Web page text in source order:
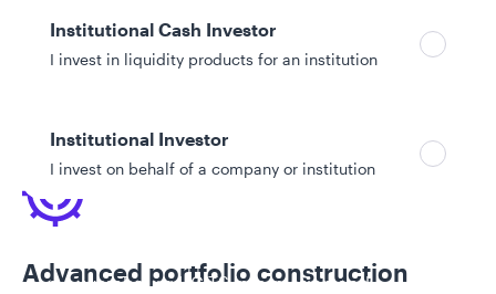
Institutional Cash Investor
I invest in liquidity products for an institution
Institutional Investor
I invest on behalf of a company or institution
Luxembourg UCITS Information and
Competitive advantages
Advanced portfolio construction